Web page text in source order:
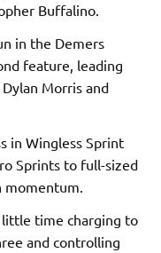
Buffalino.
in the Demers
feature, leading
Morris and
in Wingless Sprint
Sprints to full-sized
momentum.
time charging to
and controlling